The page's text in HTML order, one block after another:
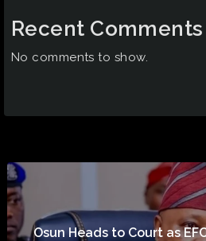
Recent Comments
No comments to show.
Osun Heads to Court as